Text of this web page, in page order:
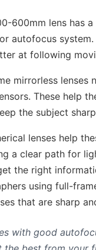
600mm lens has
autofocus
at following
mirrorless lenses
These help
the subject
lenses help
a clear path for
the right
using full-
that are sharp
with good